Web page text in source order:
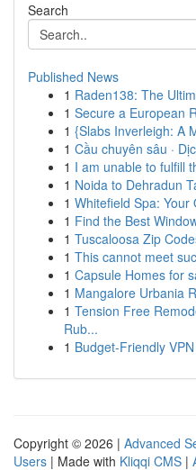
Search
Published News
1 Raden138: The
1 Secure a European
1 {Slabs Inverleigh: A
1 Cầu chuyên sâu ·
1 I am unable to fulfill
1 Noida to Dehradun
1 Whitefield Spa: Your
1 Find the Best
1 Tuscaloosa Zip
1 This cannot meet
1 Capsule Homes for
1 Mangalore Urbania
1 Tension Free
Rub...
1 Budget-Friendly
Copyright © 2026 | Advanced
Users | Made with Kliqqi CMS |